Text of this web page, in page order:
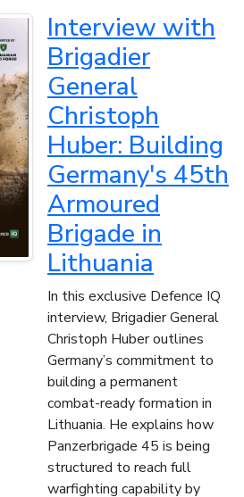
Interview with
Brigadier
General
Christoph
Huber: Building
Germany's 45th
Armoured
Brigade in
Lithuania
In this exclusive Defence IQ
interview, Brigadier General
Christoph Huber outlines
Germany’s commitment to
building a permanent
combat-ready formation in
Lithuania. He explains how
Panzerbrigade 45 is being
structured to reach full
warfighting capability by